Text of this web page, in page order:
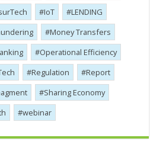
IoT
LENDING
Money Transfers
Operational Efficiency
Regulation
Report
Sharing Economy
webinar